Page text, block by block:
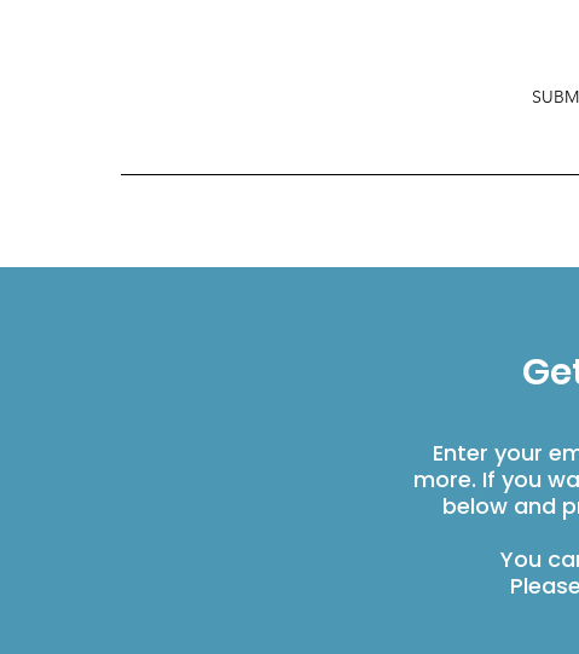
Enter your
more. If you
below and
You